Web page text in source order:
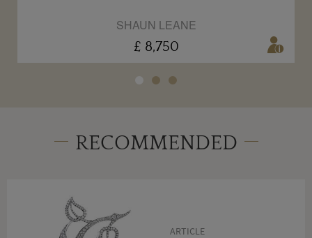
SHAUN LEANE
£ 8,750
RECOMMENDED
ARTICLE